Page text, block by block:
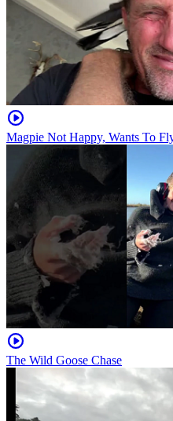
Magpie Not Happy, Wants To
The Wild Goose Chase